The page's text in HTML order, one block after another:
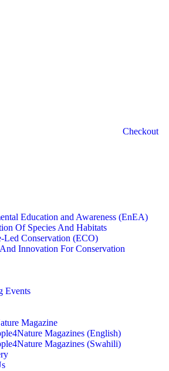
Checkout
Education and Awareness (EnEA)
Of Species And Habitats​
Led Conservation (ECO)​
Innovation For Conservation
Events
Magazine
Magazines (English)
Magazines (Swahili)